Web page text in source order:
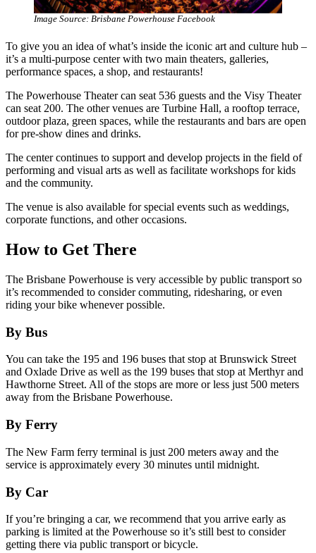
Image Source: Brisbane Powerhouse Facebook
To give you an idea of what’s inside the iconic art and culture hub –
it’s a multi-purpose center with two main theaters, galleries,
performance spaces, a shop, and restaurants!
The Powerhouse Theater can seat 536 guests and the Visy Theater
can seat 200. The other venues are Turbine Hall, a rooftop terrace,
outdoor plaza, green spaces, while the restaurants and bars are open
for pre-show dines and drinks.
The center continues to support and develop projects in the field of
performing and visual arts as well as facilitate workshops for kids
and the community.
The venue is also available for special events such as weddings,
corporate functions, and other occasions.
How to Get There
The Brisbane Powerhouse is very accessible by public transport so
it’s recommended to consider commuting, ridesharing, or even
riding your bike whenever possible.
By Bus
You can take the 195 and 196 buses that stop at Brunswick Street
and Oxlade Drive as well as the 199 buses that stop at Merthyr and
Hawthorne Street. All of the stops are more or less just 500 meters
away from the Brisbane Powerhouse.
By Ferry
The New Farm ferry terminal is just 200 meters away and the
service is approximately every 30 minutes until midnight.
By Car
If you’re bringing a car, we recommend that you arrive early as
parking is limited at the Powerhouse so it’s still best to consider
getting there via public transport or bicycle.